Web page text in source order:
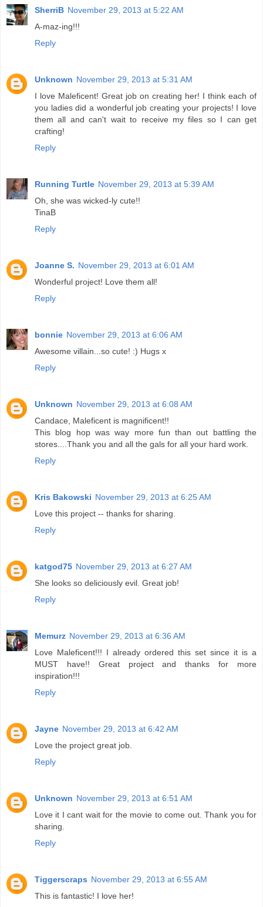
SherriB November 29, 2013 at 5:22 AM
A-maz-ing!!!
Reply
Unknown November 29, 2013 at 5:31 AM
I love Maleficent! Great job on creating her! I think each of
you ladies did a wonderful job creating your projects! I love
them all and can't wait to receive my files so I can get
crafting!
Reply
Running Turtle November 29, 2013 at 5:39 AM
Oh, she was wicked-ly cute!!
TinaB
Reply
Joanne S. November 29, 2013 at 6:01 AM
Wonderful project! Love them all!
Reply
bonnie November 29, 2013 at 6:06 AM
Awesome villain...so cute! :) Hugs x
Reply
Unknown November 29, 2013 at 6:08 AM
Candace, Maleficent is magnificent!!
This blog hop was way more fun than out battling the
stores....Thank you and all the gals for all your hard work.
Reply
Kris Bakowski November 29, 2013 at 6:25 AM
Love this project -- thanks for sharing.
Reply
katgod75 November 29, 2013 at 6:27 AM
She looks so deliciously evil. Great job!
Reply
Memurz November 29, 2013 at 6:36 AM
Love Maleficent!!! I already ordered this set since it is a
MUST have!! Great project and thanks for more
inspiration!!!
Reply
Jayne November 29, 2013 at 6:42 AM
Love the project great job.
Reply
Unknown November 29, 2013 at 6:51 AM
Love it I cant wait for the movie to come out. Thank you for
sharing.
Reply
Tiggerscraps November 29, 2013 at 6:55 AM
This is fantastic! I love her!